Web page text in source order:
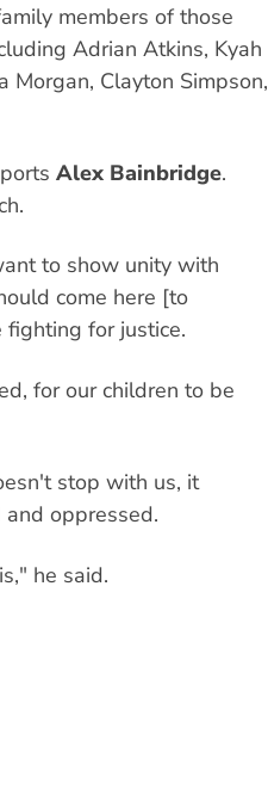
members of those
Adrian Atkins, Kyah
Morgan, Clayton Simpson,
Alex Bainbridge.
to show unity with
come here [to
fighting for justice.
for our children to be
stop with us, it
oppressed.
he said.